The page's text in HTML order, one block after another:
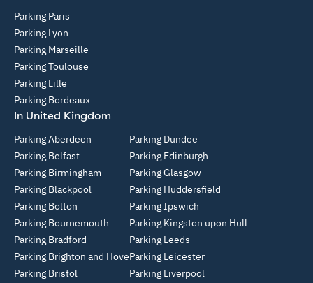
Parking Paris
Parking Lyon
Parking Marseille
Parking Toulouse
Parking Lille
Parking Bordeaux
In United Kingdom
Parking Aberdeen
Parking Belfast
Parking Birmingham
Parking Blackpool
Parking Bolton
Parking Bournemouth
Parking Bradford
Parking Brighton and Hove
Parking Bristol
Parking Dundee
Parking Edinburgh
Parking Glasgow
Parking Huddersfield
Parking Ipswich
Parking Kingston upon Hull
Parking Leeds
Parking Leicester
Parking Liverpool